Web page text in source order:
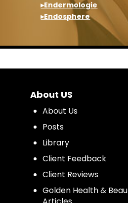
▸Endermologie
▸Endosphere
About US
About Us
Posts
Library
Client Feedback
Client Reviews
Golden Health &